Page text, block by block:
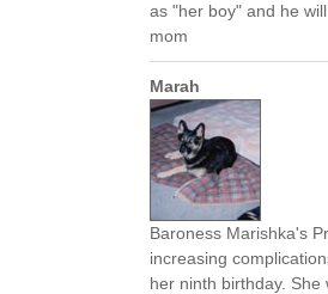
as "her boy" and he
mom
Marah
Baroness Marishka's
increasing
her ninth birthday.